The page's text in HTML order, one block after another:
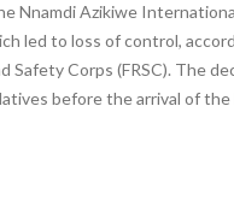
Nnamdi Azikiwe
led to loss of control,
Safety Corps (FRSC). The
before the arrival of the